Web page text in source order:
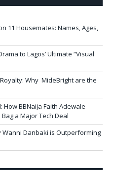
11 Housemates: Names, Ages,
to Lagos’ Ultimate “Visual
Why MideBright are the
BBNaija Faith Adewale
a Major Tech Deal
Wanni Danbaki is Outperforming